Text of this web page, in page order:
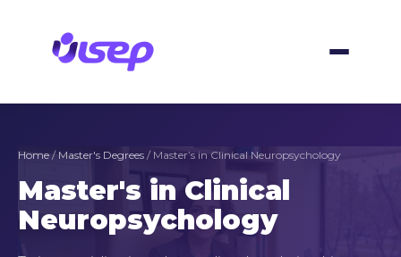
Home / Master's Degrees / Master’s in Clinical Neuropsychology
Master's in Clinical
Neuropsychology